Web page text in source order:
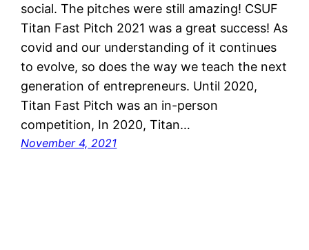
social. The pitches were still amazing! CSUF
Titan Fast Pitch 2021 was a great success! As
covid and our understanding of it continues
to evolve, so does the way we teach the next
generation of entrepreneurs. Until 2020,
Titan Fast Pitch was an in-person
competition, In 2020, Titan…
November 4, 2021